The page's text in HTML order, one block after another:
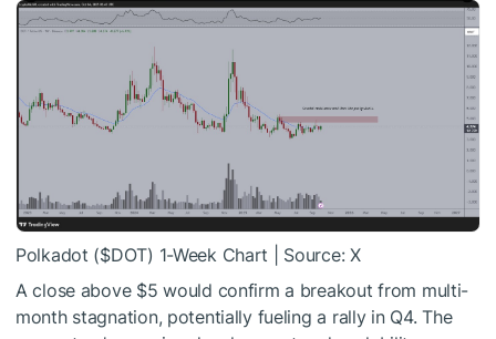
Polkadot ($DOT) 1-Week Chart | Source: X
A close above $5 would confirm a breakout from multi-
month stagnation, potentially fueling a rally in Q4. The